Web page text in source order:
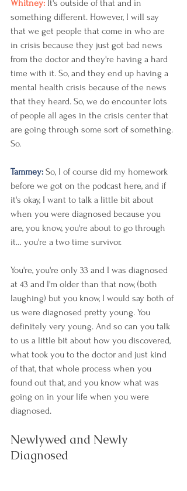
Whitney: It's outside of that and in
something different. However, I will say
that we get people that come in who are
in crisis because they just got bad news
from the doctor and they're having a hard
time with it. So, and they end up having a
mental health crisis because of the news
that they heard. So, we do encounter lots
of people all ages in the crisis center that
are going through some sort of something.
So.
Tammey: So, I of course did my homework
before we got on the podcast here, and if
it's okay, I want to talk a little bit about
when you were diagnosed because you
are, you know, you're about to go through
it… you're a two time survivor.
You're, you're only 33 and I was diagnosed
at 43 and I'm older than that now, (both
laughing) but you know, I would say both of
us were diagnosed pretty young. You
definitely very young. And so can you talk
to us a little bit about how you discovered,
what took you to the doctor and just kind
of that, that whole process when you
found out that, and you know what was
going on in your life when you were
diagnosed.
Newlywed and Newly
Diagnosed